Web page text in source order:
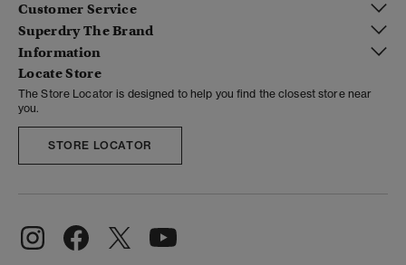
Customer Service
Superdry The Brand
Information
Locate Store
The Store Locator is designed to help you find the closest store near
you.
STORE LOCATOR